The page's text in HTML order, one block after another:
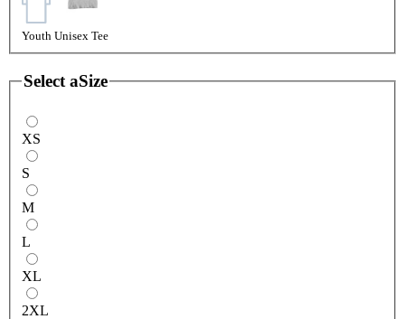
Youth Unisex Tee
Select aSize
XS
S
M
L
XL
2XL